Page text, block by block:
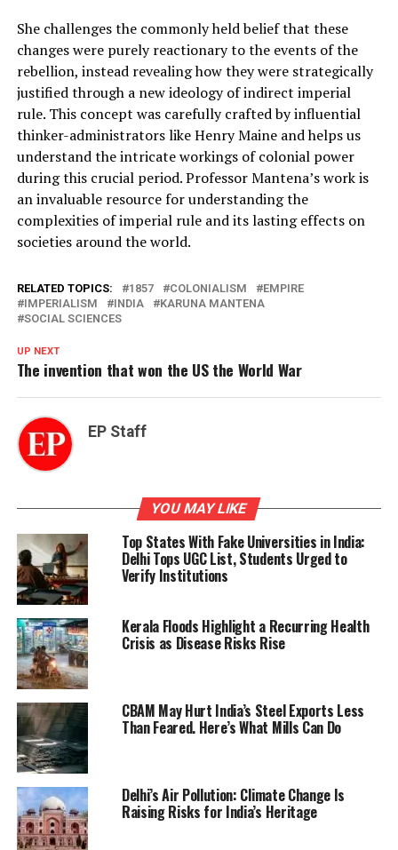
She challenges the commonly held belief that these
changes were purely reactionary to the events of the
rebellion, instead revealing how they were strategically
justified through a new ideology of indirect imperial
rule. This concept was carefully crafted by influential
thinker-administrators like Henry Maine and helps us
understand the intricate workings of colonial power
during this crucial period. Professor Mantena’s work is
an invaluable resource for understanding the
complexities of imperial rule and its lasting effects on
societies around the world.
RELATED TOPICS: 1857 COLONIALISM
EMPIRE
IMPERIALISM
INDIA
KARUNA MANTENA
SOCIAL SCIENCES
UP NEXT
The invention that won the US the World War
EP Staff
YOU MAY LIKE
Top States With Fake Universities in India:
Delhi Tops UGC List, Students Urged to
Verify Institutions
Kerala Floods Highlight a Recurring Health
Crisis as Disease Risks Rise
CBAM May Hurt India’s Steel Exports Less
Than Feared. Here’s What Mills Can Do
Delhi’s Air Pollution: Climate Change Is
Raising Risks for India’s Heritage